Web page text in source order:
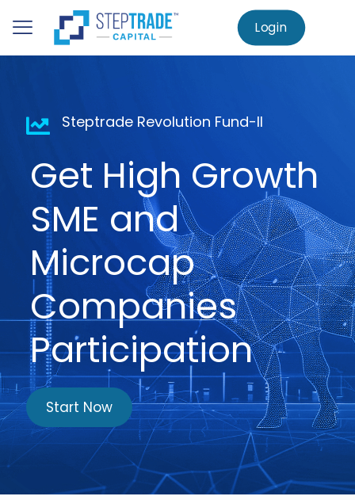
main
content
Login
Home AIF – Steptrade Revolution Fund-II
Steptrade Revolution Fund-II
Get High Growth
SME and
Microcap
Companies
Participation
Start Now